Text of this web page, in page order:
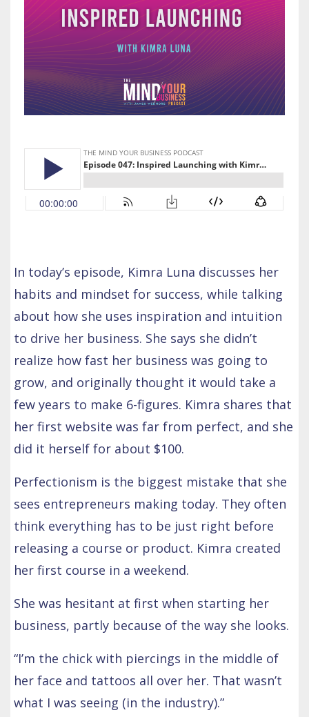
In today’s episode, Kimra Luna discusses her
habits and mindset for success, while talking
about how she uses inspiration and intuition
to drive her business. She says she didn’t
realize how fast her business was going to
grow, and originally thought it would take a
few years to make 6-figures. Kimra shares that
her first website was far from perfect, and she
did it herself for about $100.
Perfectionism is the biggest mistake that she
sees entrepreneurs making today. They often
think everything has to be just right before
releasing a course or product. Kimra created
her first course in a weekend.
She was hesitant at first when starting her
business, partly because of the way she looks.
“I’m the chick with piercings in the middle of
her face and tattoos all over her. That wasn’t
what I was seeing (in the industry).”